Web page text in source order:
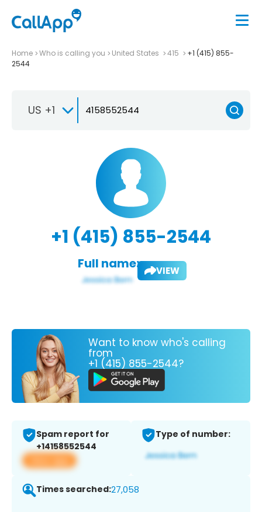
Home Who is calling you United States 415
+1 (415) 855-
2544
US +1
+1 (415) 855-2544
Full name: VIEW
Want to know who's calling
from
+1 (415) 855-2544?
Spam report for
+14158552544
View app
Type of number:
Times searched:27,058